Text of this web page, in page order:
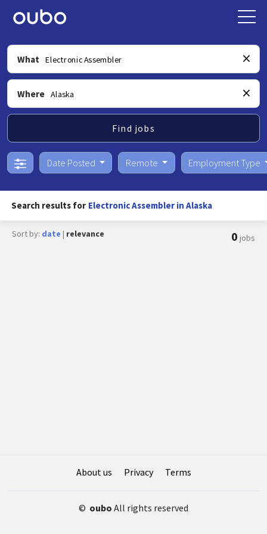
What
Where
Find jobs
Date Posted Remote Employment Type
Search results for Electronic Assembler in Alaska
Sort by: date | relevance 0 jobs
About us Privacy Terms
© oubo All rights reserved